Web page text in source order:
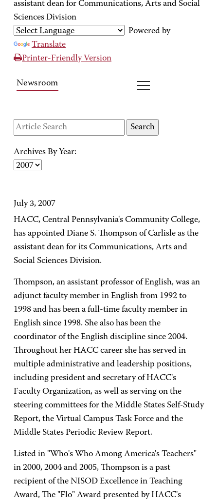
assistant dean for Communications, Arts and Social
Sciences Division
Powered by
Translate
Printer-Friendly Version
Newsroom
Archives By Year:
July 3, 2007
HACC, Central Pennsylvania's Community College,
has appointed Diane S. Thompson of Carlisle as the
assistant dean for its Communications, Arts and
Social Sciences Division.
Thompson, an assistant professor of English, was an
adjunct faculty member in English from 1992 to
1998 and has been a full-time faculty member in
English since 1998. She also has been the
coordinator of the English discipline since 2004.
Throughout her HACC career she has served in
multiple administrative and leadership positions,
including president and secretary of HACC's
Faculty Organization, as well as serving on the
steering committees for the Middle States Self-Study
Report, the Virtual Campus Task Force and the
Middle States Periodic Review Report.
Listed in "Who's Who Among America's Teachers"
in 2000, 2004 and 2005, Thompson is a past
recipient of the NISOD Excellence in Teaching
Award, The "Flo" Award presented by HACC's